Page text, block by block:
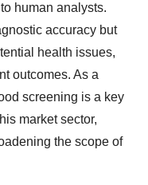
human analysts.
accuracy but
health issues,
outcomes. As a
screening is a key
market sector,
the scope of